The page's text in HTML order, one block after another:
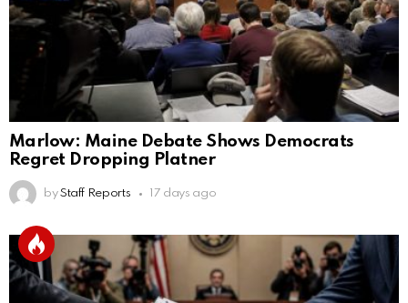
Marlow: Maine Debate Shows Democrats
Regret Dropping Platner
by Staff Reports 17 days ago